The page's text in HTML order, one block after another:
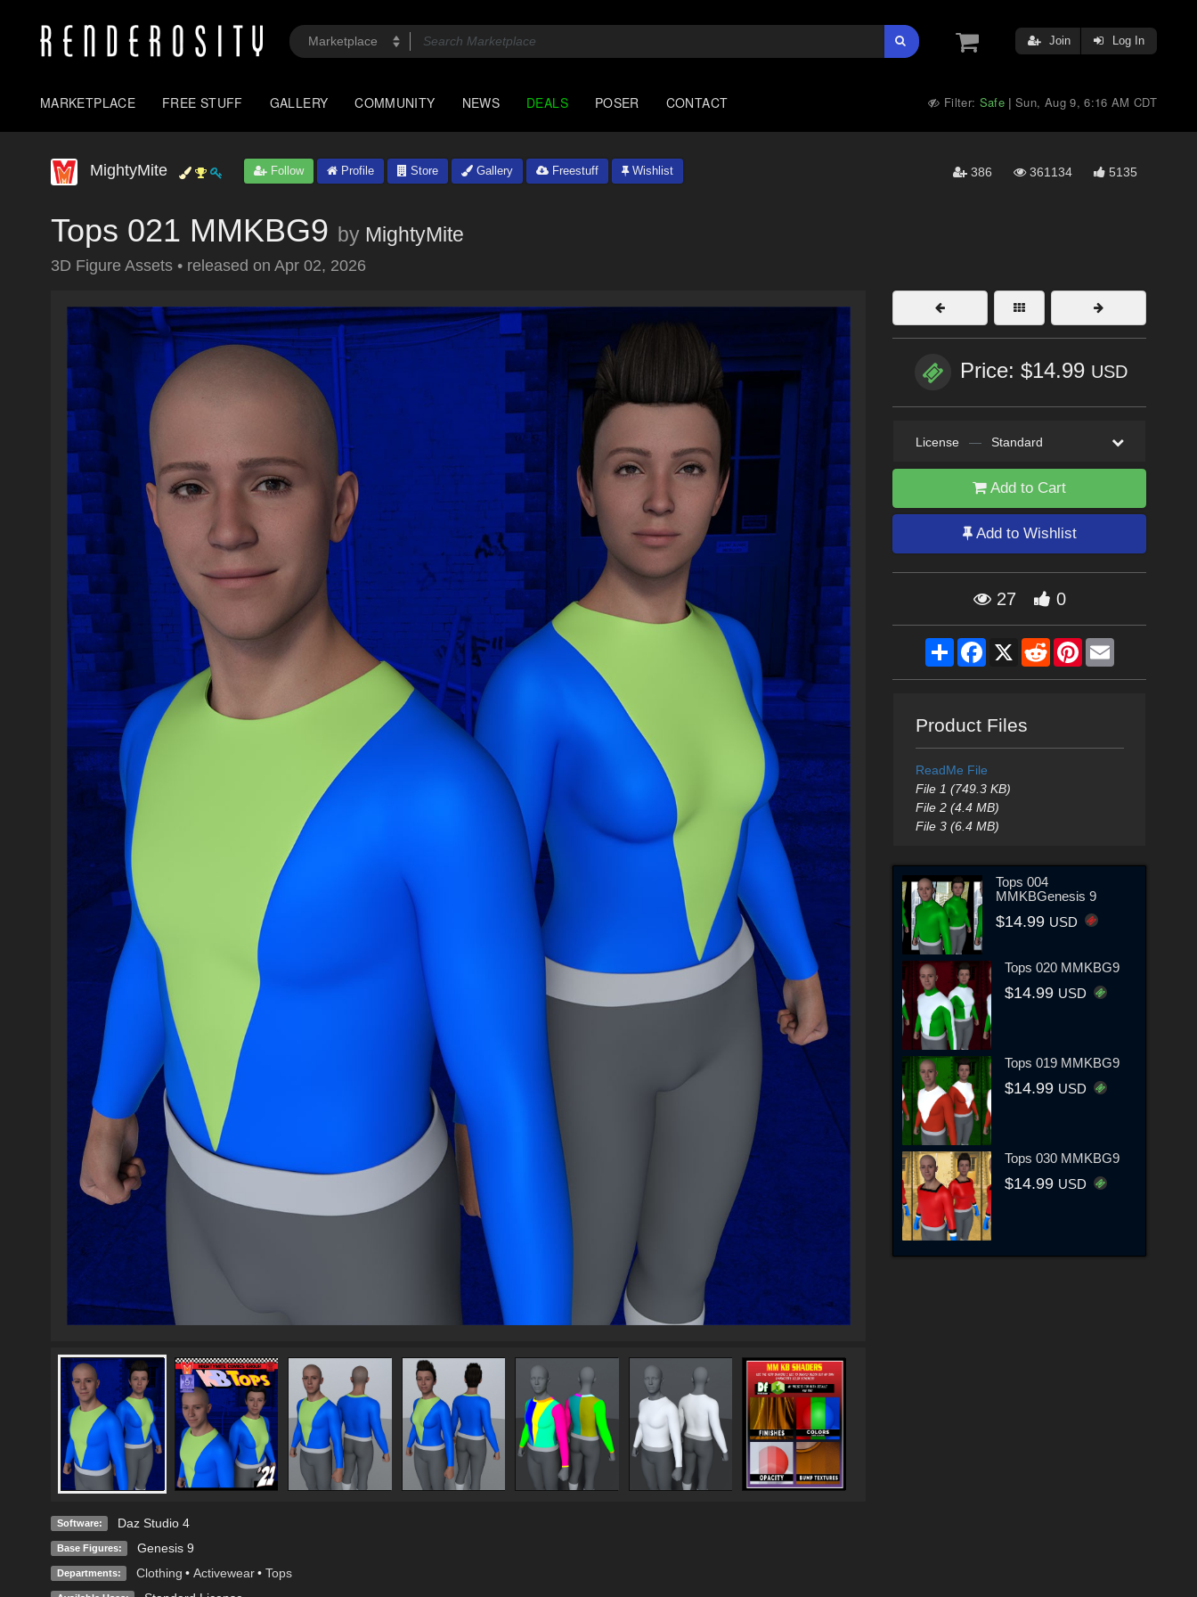
Join Log In
MARKETPLACE FREE STUFF GALLERY COMMUNITY NEWS DEALS POSER CONTACT Filter: Safe |Sun, Aug 9, 6:16 AM CDT
MightyMite Follow Profile Store Gallery Freestuff Wishlist 386 361134 5135
Tops 021 MMKBG9 by MightyMite
3D Figure Assets • released on Apr 02, 2026
Software: Daz Studio 4
Base Figures: Genesis 9
Departments: Clothing • Activewear • Tops
Price: $14.99 USD
License — Standard
Add to Cart
Add to Wishlist
27 0
ShareFacebook
X RedditPinterestEmail
Product Files
ReadMe File
File 1 (749.3 KB)
File 2 (4.4 MB)
File 3 (6.4 MB)
Tops 004
MMKBGenesis 9
$14.99 USD
Tops 020 MMKBG9
$14.99 USD
Tops 019 MMKBG9
$14.99 USD
Tops 030 MMKBG9
$14.99 USD